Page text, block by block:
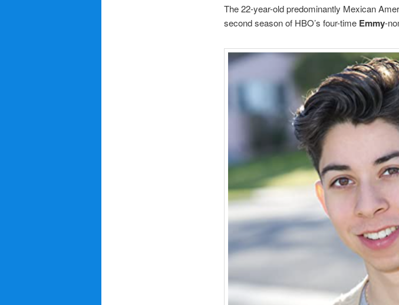
The 22-year-old predominantly Mexican
second season of HBO’s four-time Emmy-